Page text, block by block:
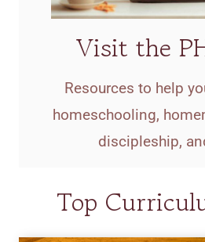
Visit the
Resources to help
homeschooling,
discipleship,
Top